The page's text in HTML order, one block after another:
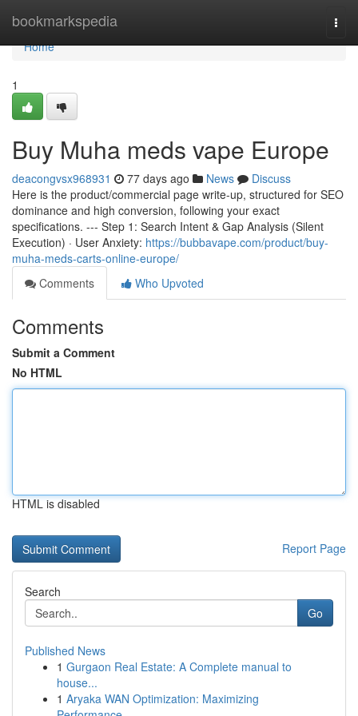
bookmarkspedia
Home
Home
1
Buy Muha meds vape Europe
deacongvsx968931 77 days ago News
Discuss
Here is the product/commercial page write-up, structured for SEO
dominance and high conversion, following your exact
specifications. --- Step 1: Search Intent & Gap Analysis (Silent
Execution) · User Anxiety: https://bubbavape.com/product/buy-
muha-meds-carts-online-europe/
Comments
Who Upvoted
Comments
Submit a Comment
No HTML
HTML is disabled
Report Page
Search
Go
Published News
1 Gurgaon Real Estate: A Complete manual to
house...
1 Aryaka WAN Optimization: Maximizing